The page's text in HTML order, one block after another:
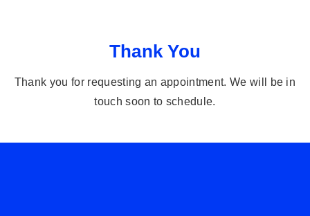
Thank You
Thank you for requesting an appointment. We will be in
touch soon to schedule.